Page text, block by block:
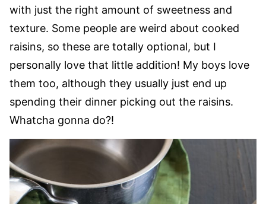
with just the right amount of sweetness and
texture. Some people are weird about cooked
raisins, so these are totally optional, but I
personally love that little addition! My boys love
them too, although they usually just end up
spending their dinner picking out the raisins.
Whatcha gonna do?!